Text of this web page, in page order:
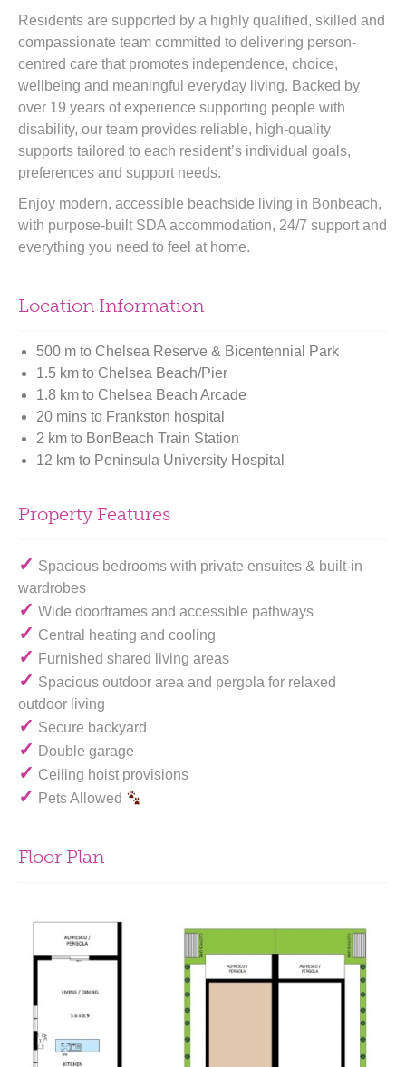
Residents are supported by a highly qualified, skilled and
compassionate team committed to delivering person-
centred care that promotes independence, choice,
wellbeing and meaningful everyday living. Backed by
over 19 years of experience supporting people with
disability, our team provides reliable, high-quality
supports tailored to each resident’s individual goals,
preferences and support needs.
Enjoy modern, accessible beachside living in Bonbeach,
with purpose-built SDA accommodation, 24/7 support and
everything you need to feel at home.
Location Information
500 m to Chelsea Reserve & Bicentennial Park
1.5 km to Chelsea Beach/Pier
1.8 km to Chelsea Beach Arcade
20 mins to Frankston hospital
2 km to BonBeach Train Station
12 km to Peninsula University Hospital
Property Features
✓ Spacious bedrooms with private ensuites & built-in
wardrobes
✓ Wide doorframes and accessible pathways
✓ Central heating and cooling
✓ Furnished shared living areas
✓ Spacious outdoor area and pergola for relaxed
outdoor living
✓ Secure backyard
✓ Double garage
✓ Ceiling hoist provisions
✓ Pets Allowed
Floor Plan